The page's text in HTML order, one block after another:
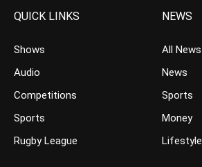
QUICK LINKS
Shows
Audio
Competitions
Sports
Rugby League
NEWS
All News
News
Sports
Money
Lifestyle